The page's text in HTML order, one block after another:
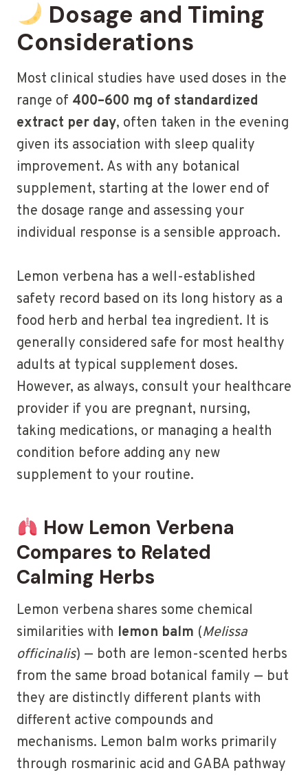
Dosage and Timing
Considerations
Most clinical studies have used doses in the
range of 400–600 mg of standardized
extract per day, often taken in the evening
given its association with sleep quality
improvement. As with any botanical
supplement, starting at the lower end of
the dosage range and assessing your
individual response is a sensible approach.
Lemon verbena has a well-established
safety record based on its long history as a
food herb and herbal tea ingredient. It is
generally considered safe for most healthy
adults at typical supplement doses.
However, as always, consult your healthcare
provider if you are pregnant, nursing,
taking medications, or managing a health
condition before adding any new
supplement to your routine.
How Lemon Verbena
Compares to Related
Calming Herbs
Lemon verbena shares some chemical
similarities with lemon balm (Melissa
officinalis) — both are lemon-scented herbs
from the same broad botanical family — but
they are distinctly different plants with
different active compounds and
mechanisms. Lemon balm works primarily
through rosmarinic acid and GABA pathway